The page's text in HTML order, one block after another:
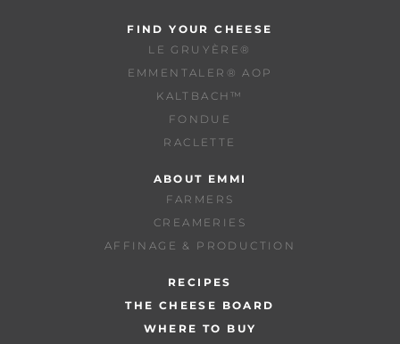
FIND YOUR CHEESE
LE GRUYÈRE®
EMMENTALER® AOP
KALTBACH™
FONDUE
RACLETTE
ABOUT EMMI
FARMERS
CREAMERIES
AFFINAGE & PRODUCTION
RECIPES
THE CHEESE BOARD
WHERE TO BUY